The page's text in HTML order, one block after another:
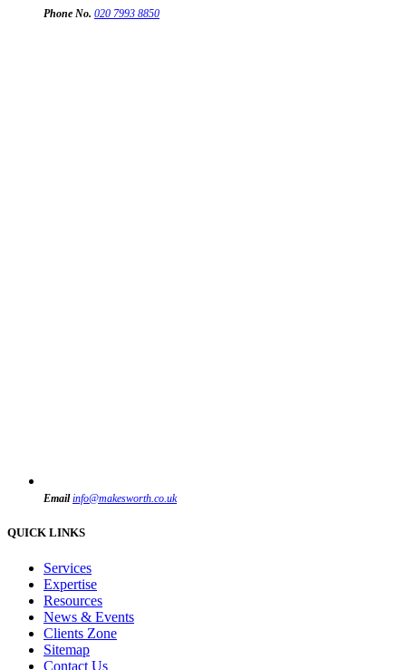
Phone No. 020 7993 8850
Email info@makesworth.co.uk
QUICK LINKS
Services
Expertise
Resources
News & Events
Clients Zone
Sitemap
Contact Us